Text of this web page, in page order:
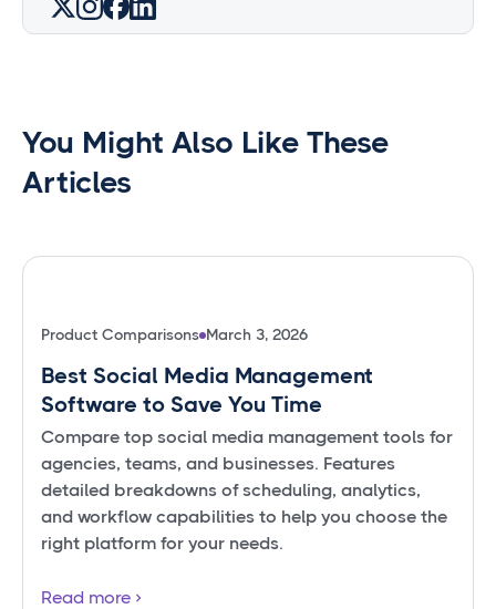
You Might Also Like These
Articles
Product Comparisons March 3, 2026
Best Social Media Management
Software to Save You Time
Compare top social media management tools for
agencies, teams, and businesses. Features
detailed breakdowns of scheduling, analytics,
and workflow capabilities to help you choose the
right platform for your needs.
Read more